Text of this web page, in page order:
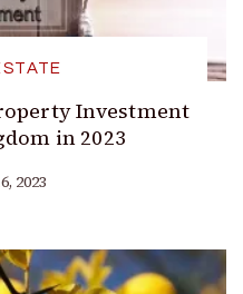
Investment
in 2023
2023